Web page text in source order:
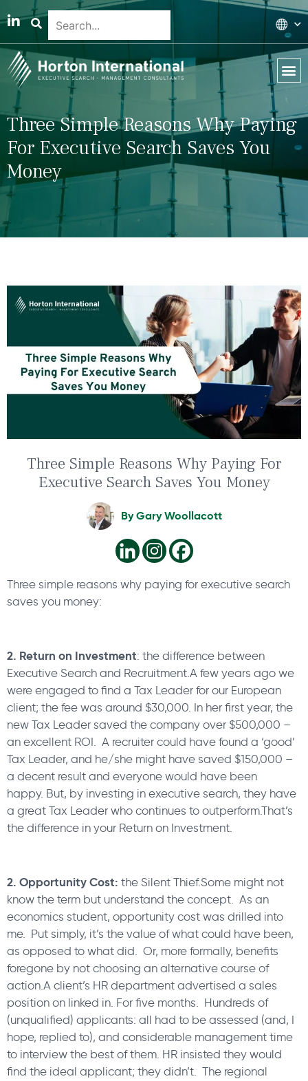
Three Simple Reasons Why Paying
For Executive Search Saves You
Money
Three Simple Reasons Why Paying For
Executive Search Saves You Money
ByGary Woollacott
Three simple reasons why paying for executive search
saves you money:
2. Return on Investment: the difference between
Executive Search and Recruitment.A few years ago we
were engaged to find a Tax Leader for our European
client; the fee was around $30,000. In her first year, the
new Tax Leader saved the company over $500,000 –
an excellent ROI. A recruiter could have found a ‘good’
Tax Leader, and he/she might have saved $150,000 –
a decent result and everyone would have been
happy. But, by investing in executive search, they have
a great Tax Leader who continues to outperform.That’s
the difference in your Return on Investment.
2. Opportunity Cost: the Silent Thief.Some might not
know the term but understand the concept. As an
economics student, opportunity cost was drilled into
me. Put simply, it’s the value of what could have been,
as opposed to what did. Or, more formally, benefits
foregone by not choosing an alternative course of
action.A client’s HR department advertised a sales
position on linked in. For five months. Hundreds of
(unqualified) applicants: all had to be assessed (and, I
hope, replied to), and considerable management time
to interview the best of them. HR insisted they would
find the ideal applicant; they didn’t. The regional